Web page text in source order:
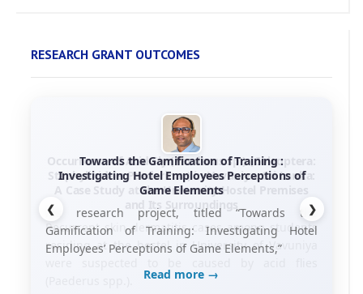
RESEARCH GRANT OUTCOMES
Towards the Gamification of Training :
Investigating Hotel Employees Perceptions of
Game Elements
his research project, titled “Towards the
Gamification of Training: Investigating Hotel
Employees’ Perceptions of Game Elements,”
Read more →
❮ ❯